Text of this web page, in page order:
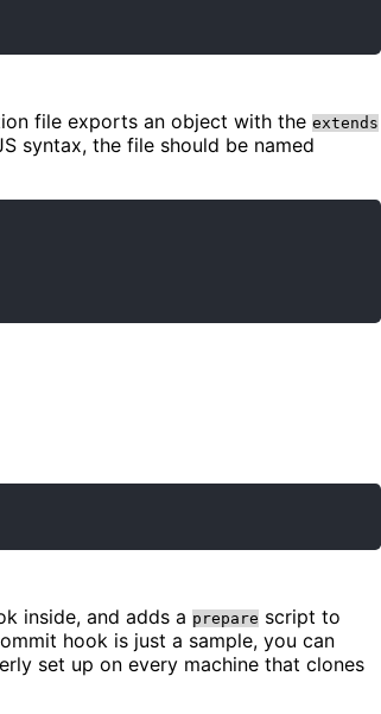
file exports an object with the extends
syntax, the file should be named
inside, and adds a prepare script to
hook is just a sample, you can
set up on every machine that clones